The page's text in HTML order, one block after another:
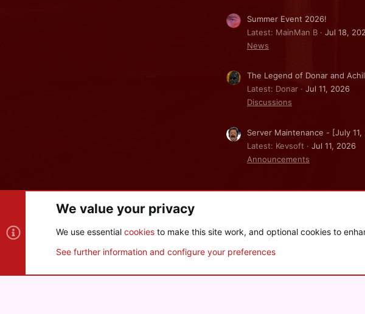
Summer Event 2026!
Latest: MainMan B
Jul 18,
News
The Legend of Donar and
Latest: Donar
Jul 11, 2026
Discussions
Server Maintenance - [July 11,
Latest: Kevsoft
Jul 11, 2026
Announcements
Community platform by XenForo © 2010-2026 XenForo Ltd.
We value your privacy
We use essential cookies to make this site work, and optional cookies to
See further information and configure your preferences